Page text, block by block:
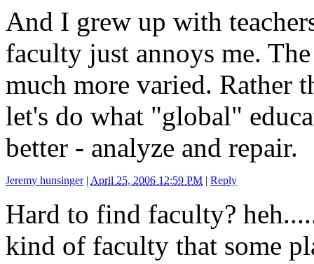
And I grew up with
faculty just annoys me.
much more varied. Rather
let's do what "global"
better - analyze and repair.
Jeremy hunsinger| April 25, 2006 12:59 PM | Reply
Hard to find faculty?
kind of faculty that some